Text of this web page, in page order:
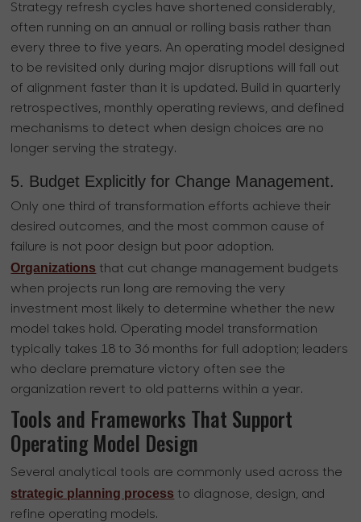
Strategy refresh cycles have shortened considerably,
often running on an annual or rolling basis rather than
every three to five years. An operating model designed
to be revisited only during major disruptions will fall out
of alignment faster than it is updated. Build in quarterly
retrospectives, monthly operating reviews, and defined
mechanisms to detect when design choices are no
longer serving the strategy.
5. Budget Explicitly for Change Management.
Only one third of transformation efforts achieve their
desired outcomes, and the most common cause of
failure is not poor design but poor adoption.
Organizations that cut change management budgets
when projects run long are removing the very
investment most likely to determine whether the new
model takes hold. Operating model transformation
typically takes 18 to 36 months for full adoption; leaders
who declare premature victory often see the
organization revert to old patterns within a year.
Tools and Frameworks That Support
Operating Model Design
Several analytical tools are commonly used across the
strategic planning process to diagnose, design, and
refine operating models.